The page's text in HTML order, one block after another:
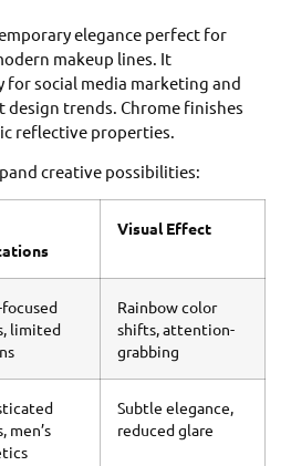
elegance perfect for
makeup lines. It
social media marketing and
trends. Chrome finishes
reflective properties.
creative possibilities:
Visual Effect
limited
Rainbow color
shifts, attention-
grabbing
men’s
Subtle elegance,
reduced glare